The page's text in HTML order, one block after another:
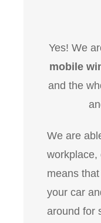
Yes! We
mobile
and the
We are
workplace,
means
your car
around for